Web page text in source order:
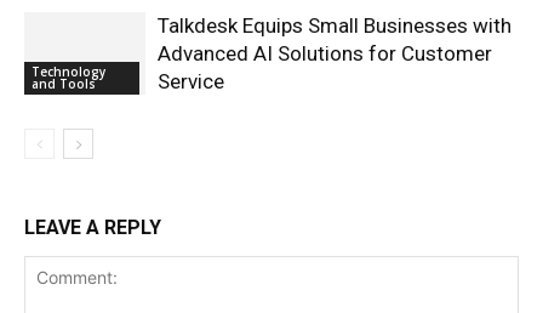
Technology
and Tools
Talkdesk Equips Small Businesses with
Advanced AI Solutions for Customer
Service
LEAVE A REPLY